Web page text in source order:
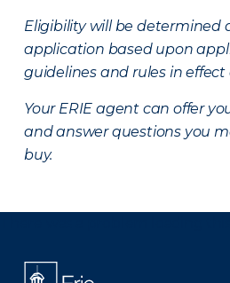
Eligibility will be determined
application based upon
guidelines and rules in
Your ERIE agent can offer
and answer questions you
buy.